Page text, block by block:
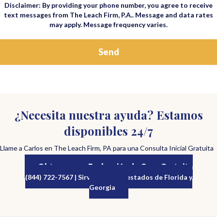
Disclaimer: By providing your phone number, you agree to receive
text messages from The Leach Firm, P.A.. Message and data rates
may apply. Message frequency varies.
¿Necesita nuestra ayuda? Estamos
disponibles 24/7
Llame a Carlos en The Leach Firm, PA para una Consulta Inicial Gratuita
Obtenga una Evaluación de Caso Gratuita
(844) 722-7567 | Sirviendo a los estados de Florida y
Georgia